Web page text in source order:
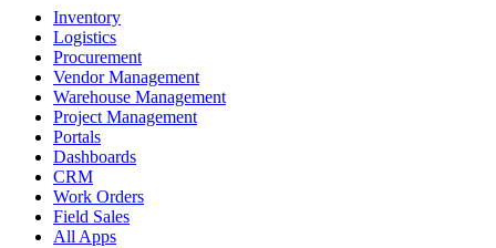
Inventory
Logistics
Procurement
Vendor Management
Warehouse Management
Project Management
Portals
Dashboards
CRM
Work Orders
Field Sales
All Apps